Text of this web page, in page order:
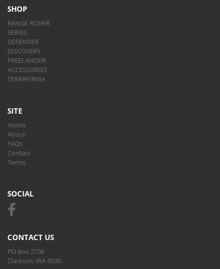
SHOP
RANGE ROVER
SERIES
DEFENDER
DISCOVERY
FREELANDER
ACCESSORIES
TERRAFIRMA
SITE
Home
About
FAQs
Contact
Terms
SOCIAL
CONTACT US
PO Box 2708
Clarkson, WA 6030.